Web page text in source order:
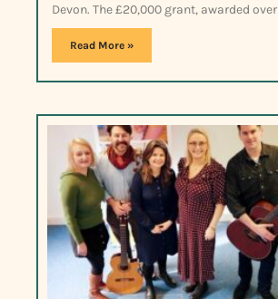
Devon. The £20,000 grant, awarded over
Read More »